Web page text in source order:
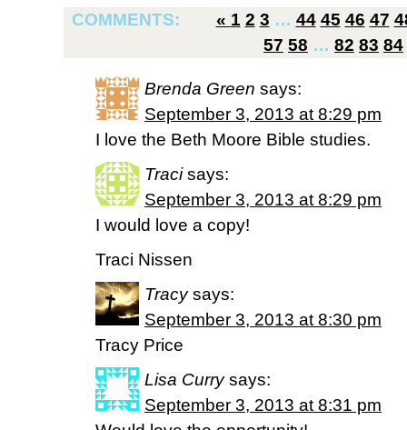
COMMENTS:
« 1 2 3 … 44 45 46 47
57 58 … 82 83 84
Brenda Green says:
September 3, 2013 at 8:29 pm
I love the Beth Moore Bible studies.
Traci says:
September 3, 2013 at 8:29 pm
I would love a copy!
Traci Nissen
Tracy says:
September 3, 2013 at 8:30 pm
Tracy Price
Lisa Curry says:
September 3, 2013 at 8:31 pm